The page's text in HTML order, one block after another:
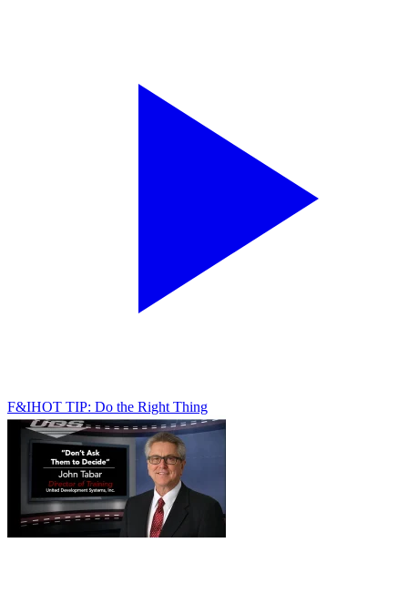
F&IHOT TIP: Do the Right Thing